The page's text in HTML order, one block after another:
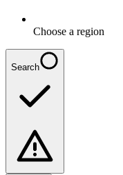
Choose a region
Search